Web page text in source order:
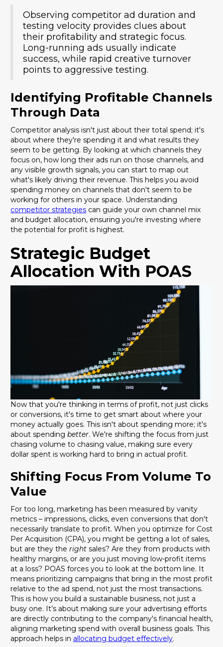
Observing competitor ad duration and
testing velocity provides clues about
their profitability and strategic focus.
Long-running ads usually indicate
success, while rapid creative turnover
points to aggressive testing.
Identifying Profitable Channels
Through Data
Competitor analysis isn't just about their total spend; it's
about where they're spending it and what results they
seem to be getting. By looking at which channels they
focus on, how long their ads run on those channels, and
any visible growth signals, you can start to map out
what's likely driving their revenue. This helps you avoid
spending money on channels that don't seem to be
working for others in your space. Understanding
competitor strategies can guide your own channel mix
and budget allocation, ensuring you're investing where
the potential for profit is highest.
Strategic Budget
Allocation With POAS
Now that you're thinking in terms of profit, not just clicks
or conversions, it's time to get smart about where your
money actually goes. This isn't about spending more; it's
about spending better. We're shifting the focus from just
chasing volume to chasing value, making sure every
dollar spent is working hard to bring in actual profit.
Shifting Focus From Volume To
Value
For too long, marketing has been measured by vanity
metrics – impressions, clicks, even conversions that don't
necessarily translate to profit. When you optimize for Cost
Per Acquisition (CPA), you might be getting a lot of sales,
but are they the right sales? Are they from products with
healthy margins, or are you just moving low-profit items
at a loss? POAS forces you to look at the bottom line. It
means prioritizing campaigns that bring in the most profit
relative to the ad spend, not just the most transactions.
This is how you build a sustainable business, not just a
busy one. It’s about making sure your advertising efforts
are directly contributing to the company's financial health,
aligning marketing spend with overall business goals. This
approach helps in allocating budget effectively.